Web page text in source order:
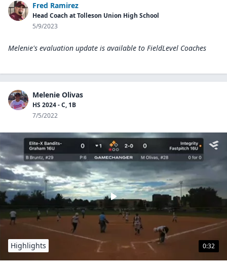
Fred Ramirez
Head Coach at Tolleson Union High School
5/9/2023
Melenie's evaluation update is available to FieldLevel Coaches
Melenie Olivas
HS 2024 - C, 1B
7/5/2022
0:32
Highlights